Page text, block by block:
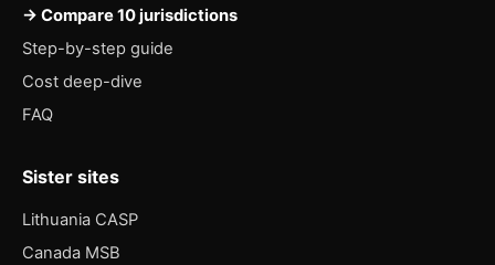
→ Compare 10 jurisdictions
Step-by-step guide
Cost deep-dive
FAQ
Sister sites
Lithuania CASP
Canada MSB